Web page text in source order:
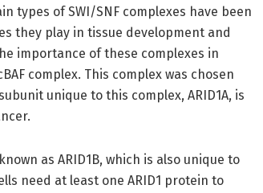
types of SWI/SNF complexes have been
they play in tissue development and
importance of these complexes in
complex. This complex was chosen
unique to this complex, ARID1A, is
as ARID1B, which is also unique to
need at least one ARID1 protein to